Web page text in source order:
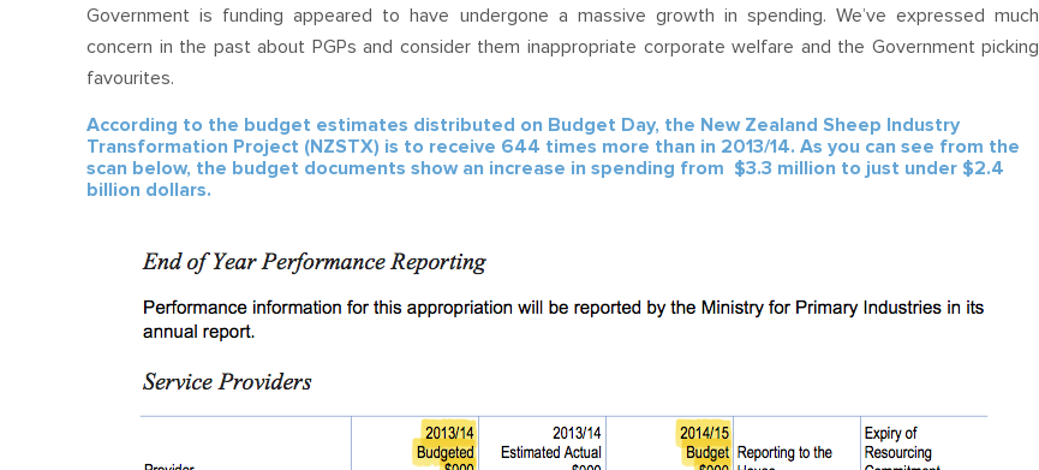
Government is funding appeared to have undergone a massive growth in spending. We’ve expressed much
concern in the past about PGPs and consider them inappropriate corporate welfare and the Government picking
favourites.
According to the budget estimates distributed on Budget Day, the New Zealand Sheep Industry
Transformation Project (NZSTX) is to receive 644 times more than in 2013/14. As you can see from the
scan below, the budget documents show an increase in spending from $3.3 million to just under $2.4
billion dollars.